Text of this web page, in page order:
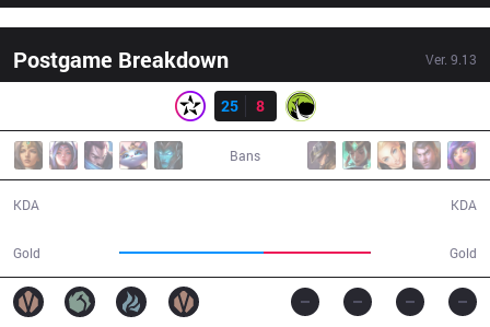
Postgame Breakdown Ver. 9.13
Result
25
8
Bans
KDA
Gold Gold
KDA